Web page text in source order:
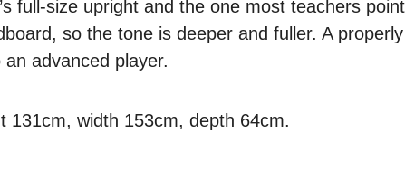
full-size upright and the one most teachers
so the tone is deeper and fuller. A
advanced player.
131cm, width 153cm, depth 64cm.